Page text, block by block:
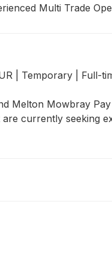
Multi Trade
Temporary Full-
Melton Mowbray
currently seeking